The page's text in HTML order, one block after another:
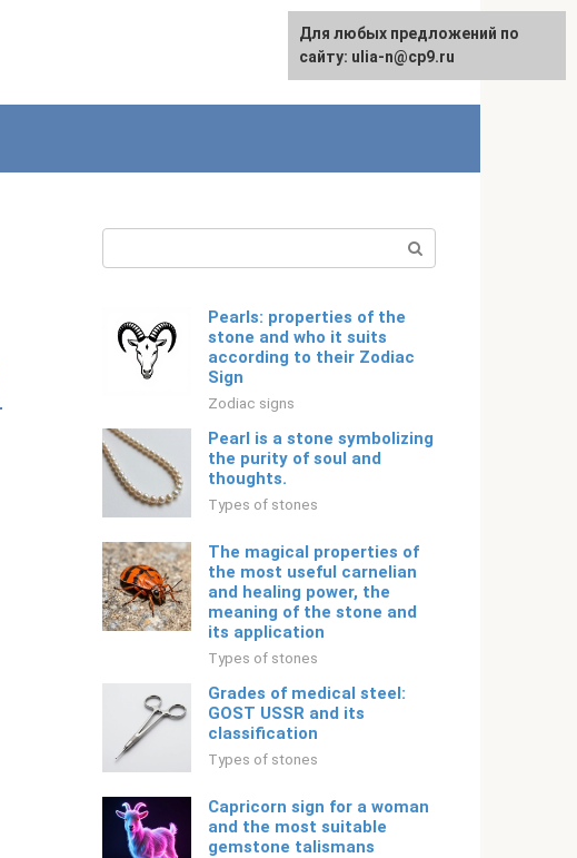
Русский
Pearls: properties of the
stone and who it suits
according to their Zodiac
Sign
Zodiac signs
Pearl is a stone symbolizing
the purity of soul and
thoughts.
Types of stones
The magical properties of
the most useful carnelian
and healing power, the
meaning of the stone and
its application
Types of stones
Grades of medical steel:
GOST USSR and its
classification
Types of stones
Capricorn sign for a woman
and the most suitable
gemstone talismans
For any suggestions regarding
the site: [email protected]
Для любых предложений по
сайту: ulia-n@cp9.ru